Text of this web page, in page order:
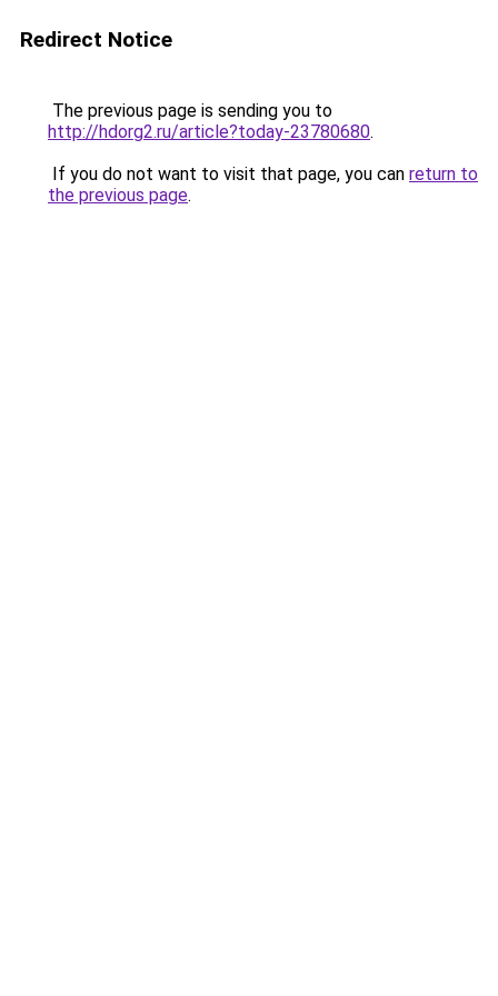
Redirect Notice
The previous page is sending you to
http://hdorg2.ru/article?today-23780680.
If you do not want to visit that page, you can return to
the previous page.